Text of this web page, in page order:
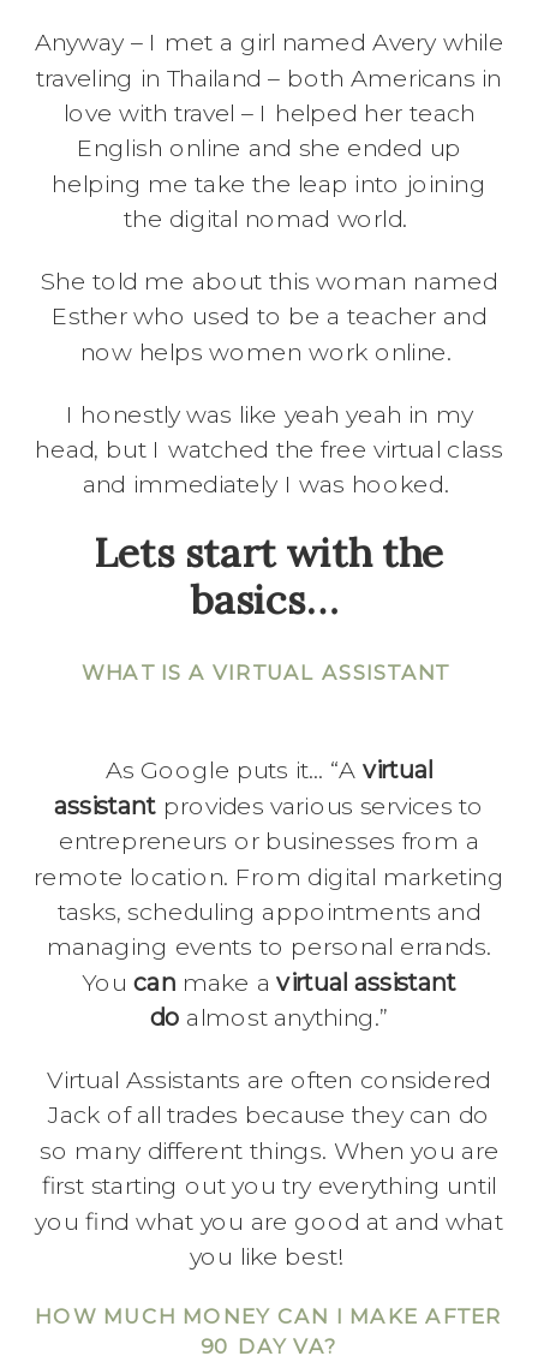
Anyway – I met a girl named Avery while
traveling in Thailand – both Americans in
love with travel – I helped her teach
English online and she ended up
helping me take the leap into joining
the digital nomad world.
She told me about this woman named
Esther who used to be a teacher and
now helps women work online.
I honestly was like yeah yeah in my
head, but I watched the free virtual class
and immediately I was hooked.
Lets start with the
basics…
WHAT IS A VIRTUAL ASSISTANT
As Google puts it… “A virtual
assistant provides various services to
entrepreneurs or businesses from a
remote location. From digital marketing
tasks, scheduling appointments and
managing events to personal errands.
Youcan make avirtual assistant
do almost anything.”
Virtual Assistants are often considered
Jack of all trades because they can do
so many different things. When you are
first starting out you try everything until
you find what you are good at and what
you like best!
HOW MUCH MONEY CAN I MAKE AFTER
90 DAY VA?